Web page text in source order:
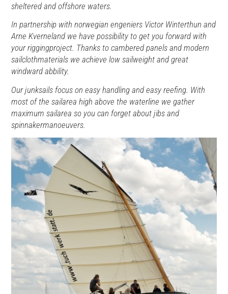
sheltered and offshore waters.
In partnership with norwegian engeniers Victor Winterthun and
Arne Kverneland we have possibility to get you forward with
your riggingproject. Thanks to cambered panels and modern
sailclothmaterials we achieve low sailweight and great
windward abbility.
Our junksails focus on easy handling and easy reefing. With
most of the sailarea high above the waterline we gather
maximum sailarea so you can forget about jibs and
spinnakermanoeuvers.